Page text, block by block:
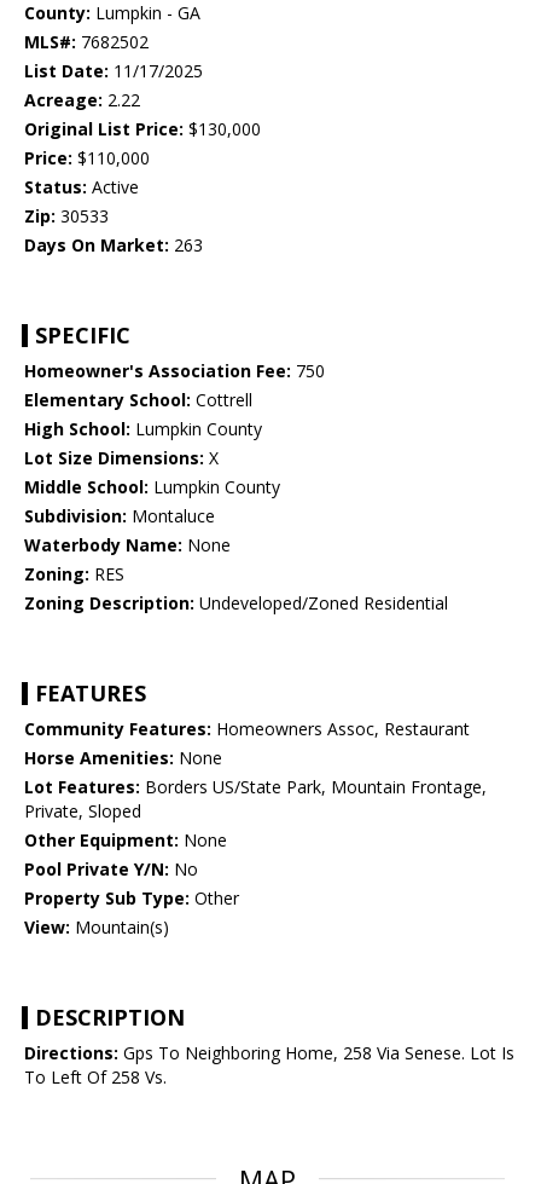
County: Lumpkin - GA
MLS#: 7682502
List Date: 11/17/2025
Acreage: 2.22
Original List Price: $130,000
Price: $110,000
Status: Active
Zip: 30533
Days On Market: 263
SPECIFIC
Homeowner's Association Fee: 750
Elementary School: Cottrell
High School: Lumpkin County
Lot Size Dimensions: X
Middle School: Lumpkin County
Subdivision: Montaluce
Waterbody Name: None
Zoning: RES
Zoning Description: Undeveloped/Zoned Residential
FEATURES
Community Features: Homeowners Assoc, Restaurant
Horse Amenities: None
Lot Features: Borders US/State Park, Mountain Frontage,
Private, Sloped
Other Equipment: None
Pool Private Y/N: No
Property Sub Type: Other
View: Mountain(s)
DESCRIPTION
Directions: Gps To Neighboring Home, 258 Via Senese. Lot Is
To Left Of 258 Vs.